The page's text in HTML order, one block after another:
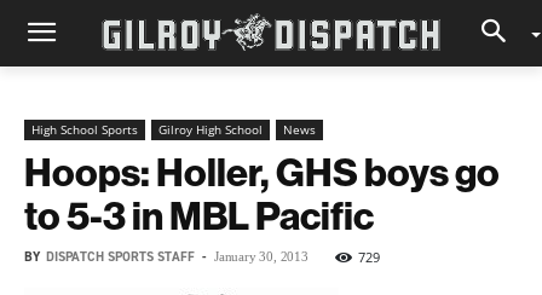
High School Sports Gilroy High School News
Hoops: Holler, GHS boys go
to 5-3 in MBL Pacific
BY DISPATCH SPORTS STAFF - January 30, 2013 729